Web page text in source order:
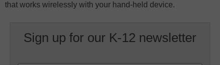
that works wirelessly with your hand-held device.
Sign up for our K-12 newsletter